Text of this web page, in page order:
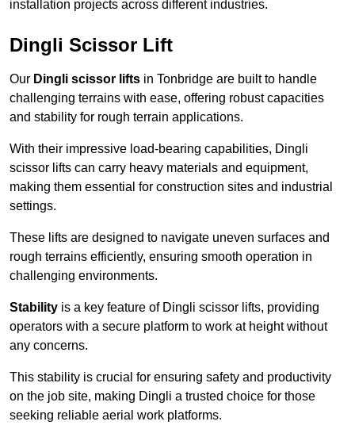
installation projects across different industries.
Dingli Scissor Lift
Our Dingli scissor lifts in Tonbridge are built to handle
challenging terrains with ease, offering robust capacities
and stability for rough terrain applications.
With their impressive load-bearing capabilities, Dingli
scissor lifts can carry heavy materials and equipment,
making them essential for construction sites and industrial
settings.
These lifts are designed to navigate uneven surfaces and
rough terrains efficiently, ensuring smooth operation in
challenging environments.
Stability is a key feature of Dingli scissor lifts, providing
operators with a secure platform to work at height without
any concerns.
This stability is crucial for ensuring safety and productivity
on the job site, making Dingli a trusted choice for those
seeking reliable aerial work platforms.